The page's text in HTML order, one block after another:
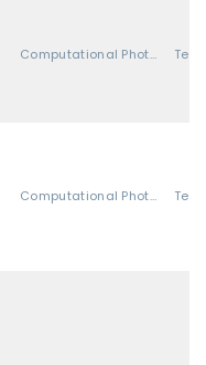
Computational Photography
Computational Photography